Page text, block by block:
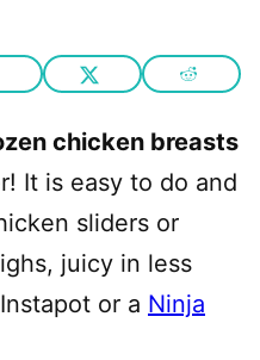
chicken breasts
It is easy to do and
sliders or
juicy in less
or a Ninja